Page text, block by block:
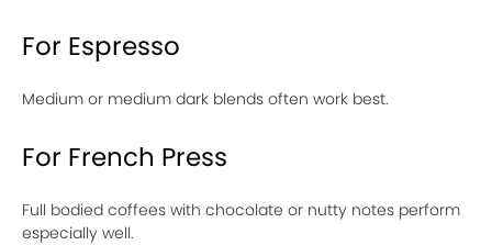
For Espresso
Medium or medium dark blends often work best.
For French Press
Full bodied coffees with chocolate or nutty notes perform
especially well.